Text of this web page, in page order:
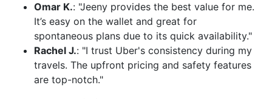
Omar K.: "Jeeny provides the best value for me.
It’s easy on the wallet and great for
spontaneous plans due to its quick availability."
Rachel J.: "I trust Uber's consistency during my
travels. The upfront pricing and safety features
are top-notch."